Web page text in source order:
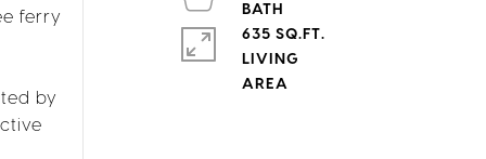
ferry
by
635 SQ.FT.
LIVING